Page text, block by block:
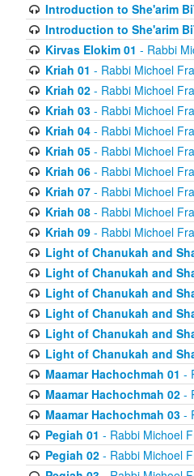
Introduction to She'arim
Introduction to She'arim
Kirvas Elokim 01 - Rabbi
Kriah 01 - Rabbi Michoel
Kriah 02- Rabbi Michoel
Kriah 03- Rabbi Michoel
Kriah 04- Rabbi Michoel
Kriah 05- Rabbi Michoel
Kriah 06- Rabbi Michoel
Kriah 07- Rabbi Michoel
Kriah 08- Rabbi Michoel
Kriah 09- Rabbi Michoel
Light of Chanukah and
Light of Chanukah and
Light of Chanukah and
Light of Chanukah and
Light of Chanukah and
Light of Chanukah and
Maamar Hachochmah 01 -
Maamar Hachochmah 02-
Maamar Hachochmah 03-
Pegiah 01 - Rabbi Michoel
Pegiah 02- Rabbi Michoel